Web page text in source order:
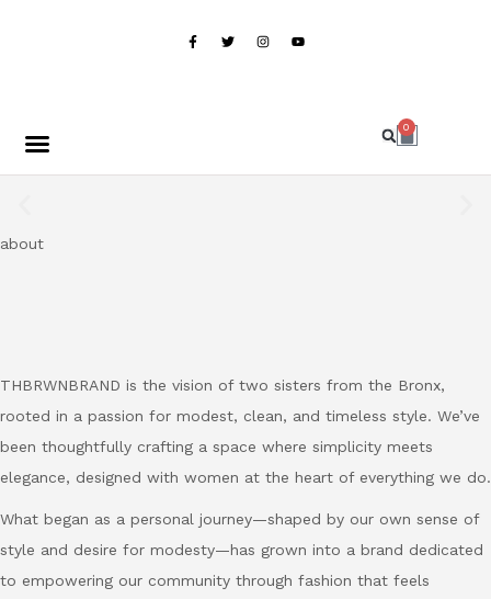
0
about
THBRWNBRAND is the vision of two sisters from the Bronx,
rooted in a passion for modest, clean, and timeless style. We’ve
been thoughtfully crafting a space where simplicity meets
elegance, designed with women at the heart of everything we do.
What began as a personal journey—shaped by our own sense of
style and desire for modesty—has grown into a brand dedicated
to empowering our community through fashion that feels